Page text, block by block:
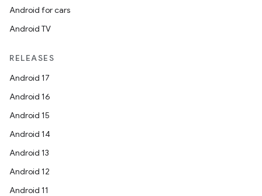
Android for cars
Android TV
RELEASES
Android 17
Android 16
Android 15
Android 14
Android 13
Android 12
Android 11